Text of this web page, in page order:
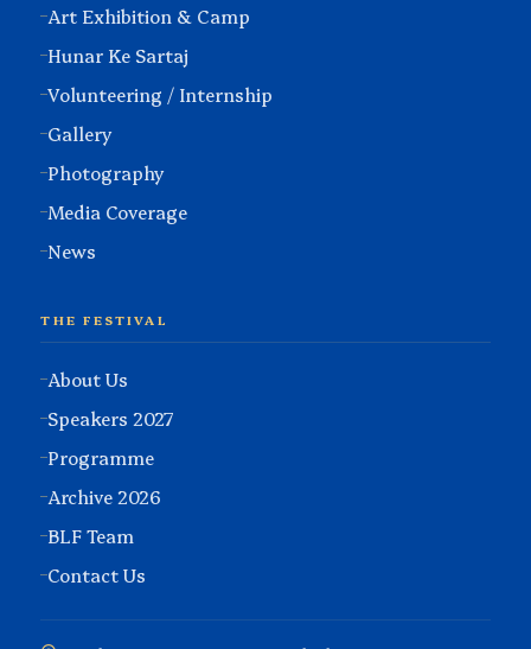
Art Exhibition & Camp
Hunar Ke Sartaj
Volunteering / Internship
Gallery
Photography
Media Coverage
News
THE FESTIVAL
About Us
Speakers 2027
Programme
Archive 2026
BLF Team
Contact Us